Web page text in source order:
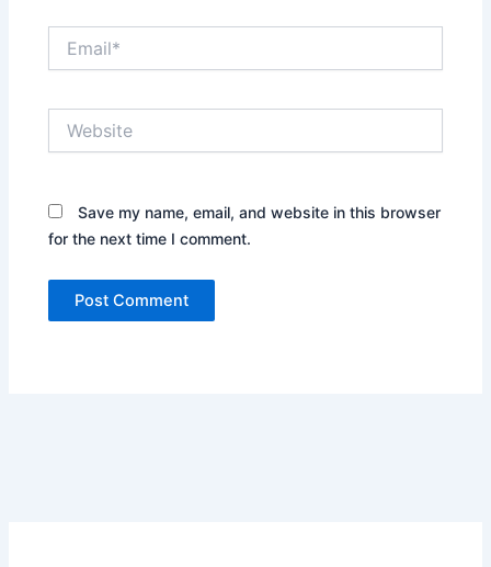
Save my name, email, and website in this browser
for the next time I comment.